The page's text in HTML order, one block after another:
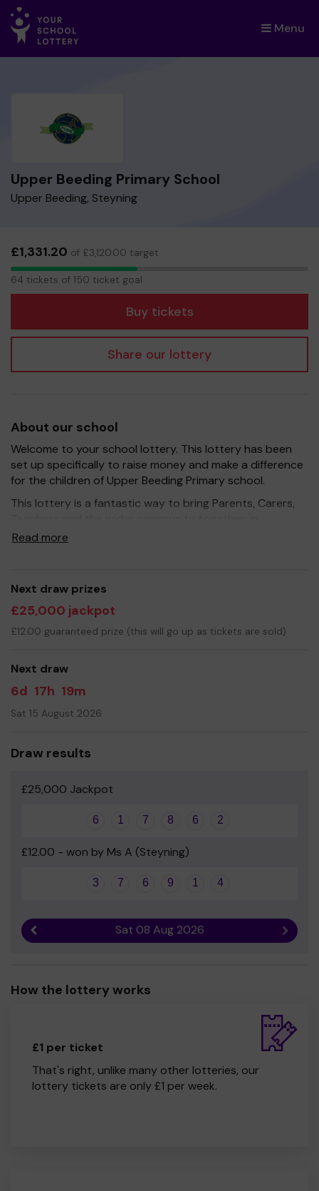
Menu
×
Upper Beeding Primary School
Upper Beeding, Steyning
£1,331.20 of £3,120.00 target
64
64 tickets of 150 ticket goal
Buy tickets
Share our lottery
About our school
Welcome to your school lottery. This lottery has been
set up specifically to raise money and make a difference
for the children of Upper Beeding Primary school.
This lottery is a fantastic way to bring Parents, Carers,
partnership with our school, and at the same time give
education of our children - we aim to develop OPAL
(Outdoor Play And Learning) by provide extra resources
for the children and improve the school environment.
Read more
Next draw prizes
£25,000 jackpot
£12.00 guaranteed prize (this will go up as tickets are sold)
Next draw
6d 17h 19m
Sat 15 August 2026
Draw results
£25,000 Jackpot
6 1 7 8 6 2
£12.00 - won by Ms A (Steyning)
3 7 6 9 1 4
Sat 08 Aug 2026 Next
How the lottery works
£1 per ticket
That's right, unlike many other lotteries, our
lottery tickets are only £1 per week.